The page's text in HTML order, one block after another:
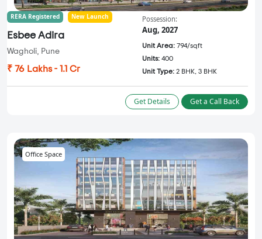
RERA Registered New Launch
Esbee Adira
Wagholi, Pune
₹ 76 Lakhs - 1.1 Cr
Possession:
Aug, 2027
Unit Area: 794/sqft
Units: 400
Unit Type: 2 BHK, 3 BHK
Get Details Get a Call Back
Office Space